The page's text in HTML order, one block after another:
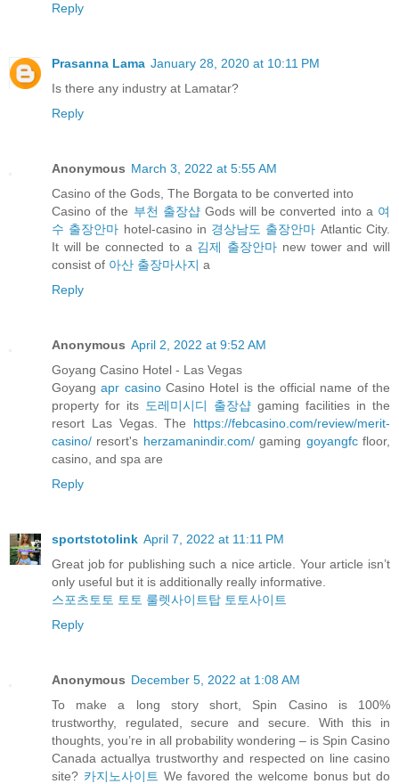
Reply
Prasanna Lama January 28, 2020 at 10:11 PM
Is there any industry at Lamatar?
Reply
Anonymous March 3, 2022 at 5:55 AM
Casino of the Gods, The Borgata to be converted into
Casino of the 부천 출장샵Gods will be converted into a 여
수 출장안마 hotel-casino in 경상남도 출장안마 Atlantic City.
It will be connected to a 김제 출장안마 new tower and will
consist of 아산 출장마사지 a
Reply
Anonymous April 2, 2022 at 9:52 AM
Goyang Casino Hotel - Las Vegas
Goyangapr casinoCasino Hotel is the official name of the
property for its 도레미시디 출장샵 gaming facilities in the
resort Las Vegas. The https://febcasino.com/review/merit-
casino/ resort's herzamanindir.com/gaming goyangfcfloor,
casino, and spa are
Reply
sportstotolink April 7, 2022 at 11:11 PM
Great job for publishing such a nice article. Your article isn’t
only useful but it is additionally really informative.
스포츠토토 토토 룰렛사이트탑 토토사이트
Reply
Anonymous December 5, 2022 at 1:08 AM
To make a long story short, Spin Casino is 100%
trustworthy, regulated, secure and secure. With this in
thoughts, you’re in all probability wondering – is Spin Casino
Canada actuallya trustworthy and respected on line casino
site? 카지노사이트 We favored the welcome bonus but do